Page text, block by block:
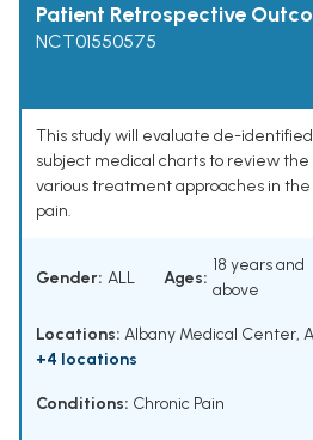
Patient Retrospective
NCT01550575
This study will evaluate de-
subject medical charts to review the
various treatment approaches in
pain.
Gender: ALL Ages:
18 years and
above
Locations: Albany Medical Center,
+4 locations
Conditions: Chronic Pain